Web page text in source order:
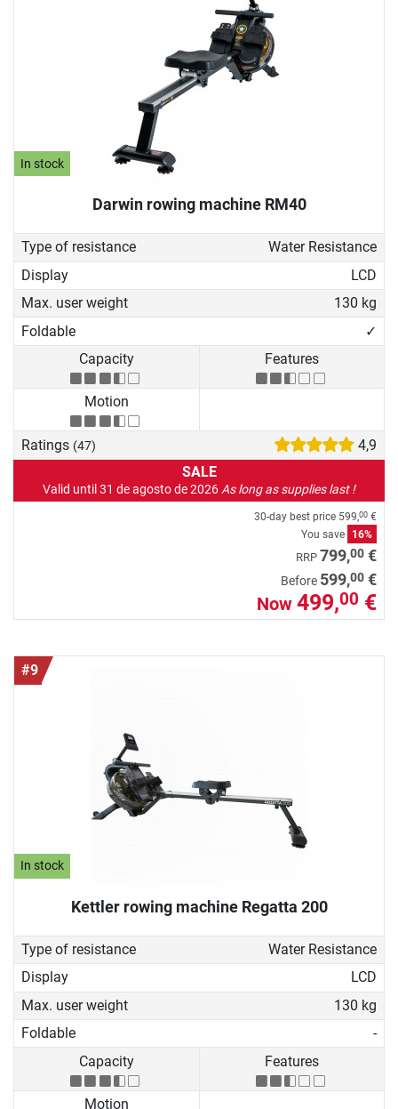
In stock
Darwin rowing machine RM40
Type of resistance
Water Resistance
Display
LCD
Max. user weight
130 kg
Foldable
✓
Capacity
Features
Motion
Ratings (47)
4,9
SALE
Valid until 31 de agosto de 2026 As long as supplies last !
30-day best price 599,00 €
You save
16%
RRP 799,00 €
Before 599,00 €
Now 499,00 €
#9
In stock
Kettler rowing machine Regatta 200
Type of resistance
Water Resistance
Display
LCD
Max. user weight
130 kg
Foldable
-
Capacity
Features
Motion